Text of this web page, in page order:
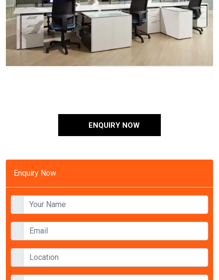
Enquiry Now
ENQUIRY NOW